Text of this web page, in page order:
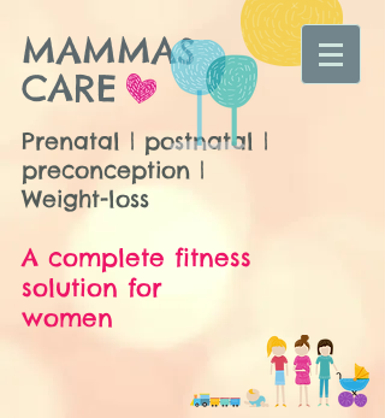
MAMMAS
CARE
Prenatal | postnatal |
preconception |
Weight-loss
A complete fitness
solution for
women